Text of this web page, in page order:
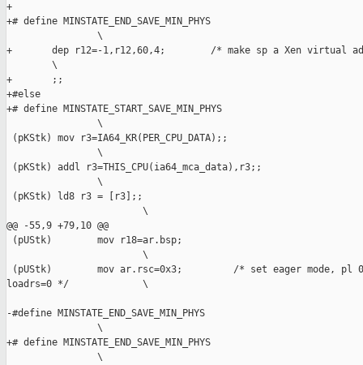
+
+# define
                \
+       dep r12=-1,r12,60,4;        /* make sp a Xen
        \
+       ;;
+#else
+# define
                \
(pKStk) mov
                \
(pKStk) addl
                \
(pKStk) ld8 r3 =
                        \
@@ -55,9 +79,10 @@
(pUStk)        mov
                        \
(pUStk)        mov ar.rsc=0x3;         /* set eager mode,
loadrs=0 */             \
-#define
                \
+# define
                \